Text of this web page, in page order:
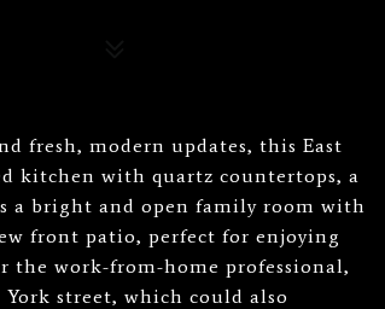
fresh, modern updates, this East
kitchen with quartz countertops, a
a bright and open family room with
front patio, perfect for enjoying
the work-from-home professional,
street, which could also